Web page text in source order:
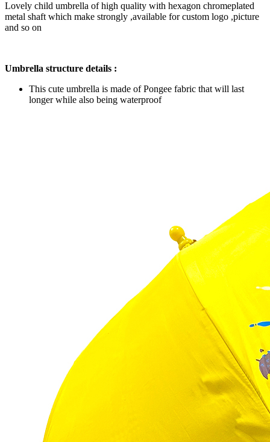
Lovely child umbrella of high quality with hexagon chromeplated
metal shaft which make strongly ,available for custom logo ,picture
and so on
Umbrella structure details :
This cute umbrella is made of Pongee fabric that will last
longer while also being waterproof